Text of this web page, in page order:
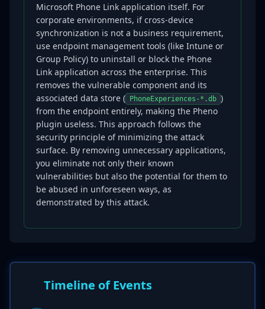
Microsoft Phone Link application itself. For
corporate environments, if cross-device
synchronization is not a business requirement,
use endpoint management tools (like Intune or
Group Policy) to uninstall or block the Phone
Link application across the enterprise. This
removes the vulnerable component and its
associated data store (
PhoneExperiences-*.db )
from the endpoint entirely, making the Pheno
plugin useless. This approach follows the
security principle of minimizing the attack
surface. By removing unnecessary applications,
you eliminate not only their known
vulnerabilities but also the potential for them to
be abused in unforeseen ways, as
demonstrated by this attack.
Timeline of Events